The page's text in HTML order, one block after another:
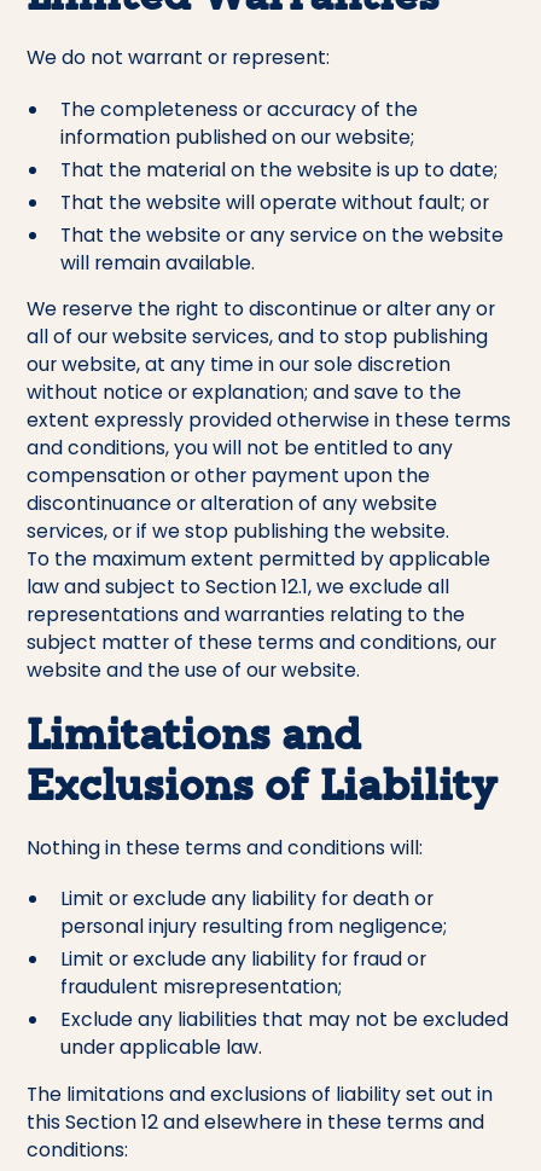
We do not warrant or represent:
The completeness or accuracy of the
information published on our website;
That the material on the website is up to date;
That the website will operate without fault; or
That the website or any service on the website
will remain available.
We reserve the right to discontinue or alter any or
all of our website services, and to stop publishing
our website, at any time in our sole discretion
without notice or explanation; and save to the
extent expressly provided otherwise in these terms
and conditions, you will not be entitled to any
compensation or other payment upon the
discontinuance or alteration of any website
services, or if we stop publishing the website.
To the maximum extent permitted by applicable
law and subject to Section 12.1, we exclude all
representations and warranties relating to the
subject matter of these terms and conditions, our
website and the use of our website.
Limitations and
Exclusions of Liability
Nothing in these terms and conditions will:
Limit or exclude any liability for death or
personal injury resulting from negligence;
Limit or exclude any liability for fraud or
fraudulent misrepresentation;
Exclude any liabilities that may not be excluded
under applicable law.
The limitations and exclusions of liability set out in
this Section 12 and elsewhere in these terms and
conditions: